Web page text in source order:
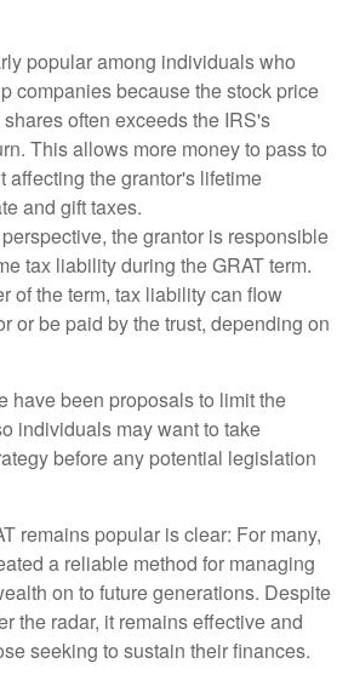
popular among individuals who
companies because the stock price
often exceeds the IRS's
This allows more money to pass to
affecting the grantor's lifetime
and gift taxes.
the grantor is responsible
tax liability during the GRAT term.
of the term, tax liability can flow
or be paid by the trust, depending on
have been proposals to limit the
individuals may want to take
before any potential legislation
remains popular is clear: For many,
a reliable method for managing
on to future generations. Despite
the radar, it remains effective and
seeking to sustain their finances.